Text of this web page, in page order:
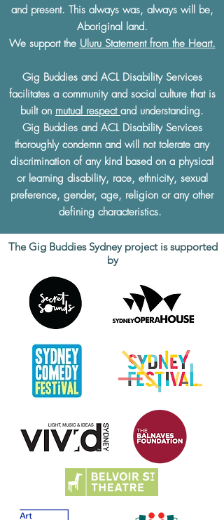
and present. This always was, always will be,
Aboriginal land.
We support the Uluru Statement from the Heart.
Gig Buddies and ACL Disability Services
facilitates a community and social culture that is
built on mutual respect and understanding.
Gig Buddies and ACL Disability Services
thoroughly condemn and will not tolerate any
discrimination of any kind based on a physical
or learning disability, race, ethnicity, sexual
preference, gender, age, religion or any other
defining characteristics.
The Gig Buddies Sydney project is supported
by